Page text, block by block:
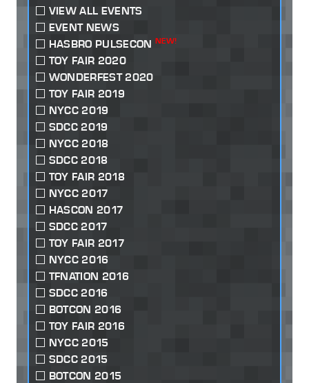
VIEW ALL EVENTS
EVENT NEWS
HASBRO PULSECON NEW!
TOY FAIR 2020
WONDERFEST 2020
TOY FAIR 2019
NYCC 2019
SDCC 2019
NYCC 2018
SDCC 2018
TOY FAIR 2018
NYCC 2017
HASCON 2017
SDCC 2017
TOY FAIR 2017
NYCC 2016
TFNATION 2016
SDCC 2016
BOTCON 2016
TOY FAIR 2016
NYCC 2015
SDCC 2015
BOTCON 2015